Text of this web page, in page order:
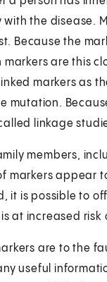
the disease.
Because the
are this
markers as
mutation.
linkage
members,
markers appear
it is possible to
at increased risk
are to the
useful